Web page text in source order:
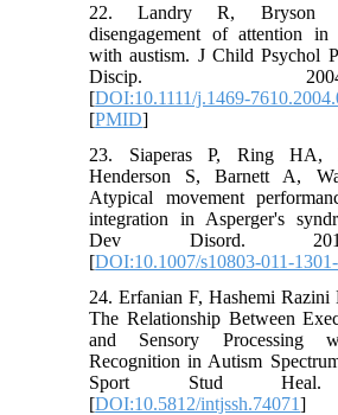
22. Landry R, Bryson
disengagement of attention
with austism. J Child Psychol
Discip.
[DOI:10.1111/j.1469-
[PMID]
23. Siaperas P, Ring HA,
Henderson S, Barnett A,
Atypical movement
integration in Asperger's
Dev Disord.
[DOI:10.1007/s10803-011-
24. Erfanian F, Hashemi
The Relationship Between
and Sensory Processing
Recognition in Autism
Sport Stud Heal.
[DOI:10.5812/intjssh.74071]